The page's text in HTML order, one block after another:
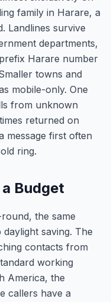
family in Harare, a
Landlines survive
departments,
Harare number
towns and
mobile-only. One
from unknown
returned on
message first often
ring.
Budget
the same
saving. The
contacts from
working
America, the
callers have a